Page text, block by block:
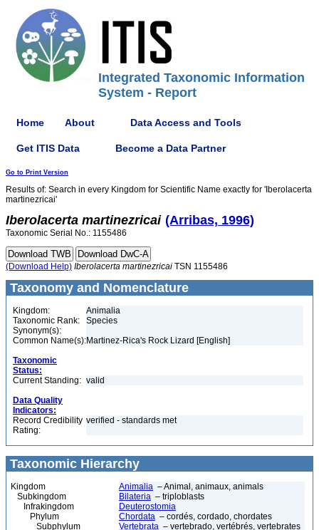
Integrated Taxonomic Information
System - Report
Home About Data Access and Tools
Get ITIS Data Become a Data Partner
Go to Print Version
Results of: Search in every Kingdom for Scientific Name exactly for 'Iberolacerta
martinezricai'
Iberolacerta martinezricai (Arribas, 1996)
Taxonomic Serial No.: 1155486
(Download Help) Iberolacerta martinezricai TSN 1155486
Taxonomy and Nomenclature
Kingdom:
Animalia
Taxonomic Rank:
Species
Synonym(s):
Common Name(s):Martinez-Rica's Rock Lizard [English]
Taxonomic
Status:
Current Standing: valid
Data Quality
Indicators:
Record Credibility
Rating:
verified - standards met
Taxonomic Hierarchy
Kingdom Animalia – Animal, animaux, animals
Subkingdom
Bilateria – triploblasts
Infrakingdom
Deuterostomia
Phylum
Chordata – cordés, cordado, chordates
Subphylum
Vertebrata – vertebrado, vertébrés, vertebrates